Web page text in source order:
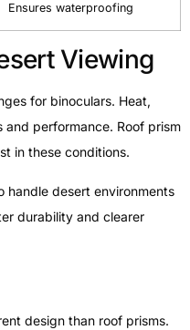
Ensures waterproofing
Viewing
for binoculars. Heat,
performance. Roof prism
in these conditions.
handle desert environments
durability and clearer
design than roof prisms.